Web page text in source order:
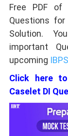
Free PDF of
Questions
Solution.
important
upcoming
Click here
Caselet DI